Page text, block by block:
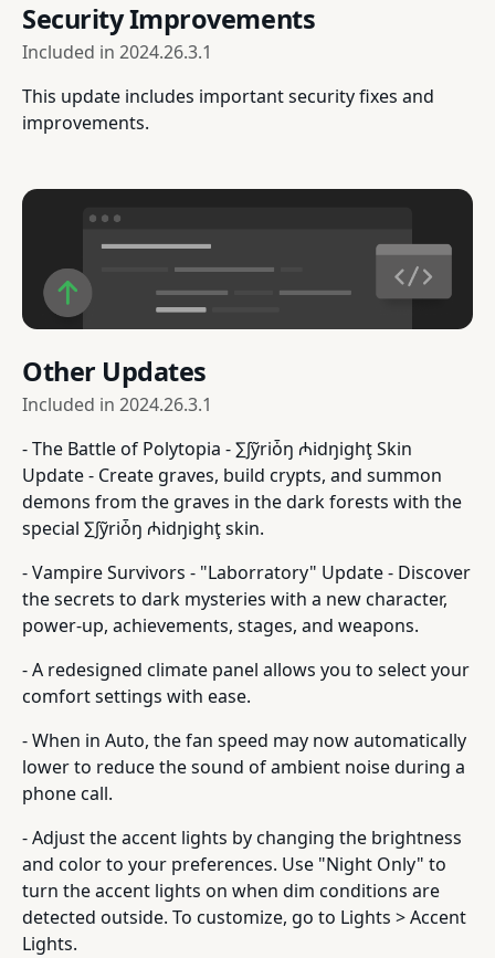
Security Improvements
Included in 2024.26.3.1
This update includes important security fixes and
improvements.
Other Updates
Included in 2024.26.3.1
- The Battle of Polytopia - ∑∫ỹriȱŋ ₼idŋighţ Skin
Update - Create graves, build crypts, and summon
demons from the graves in the dark forests with the
special ∑∫ỹriȱŋ ₼idŋighţ skin.
- Vampire Survivors - "Laborratory" Update - Discover
the secrets to dark mysteries with a new character,
power-up, achievements, stages, and weapons.
- A redesigned climate panel allows you to select your
comfort settings with ease.
- When in Auto, the fan speed may now automatically
lower to reduce the sound of ambient noise during a
phone call.
- Adjust the accent lights by changing the brightness
and color to your preferences. Use "Night Only" to
turn the accent lights on when dim conditions are
detected outside. To customize, go to Lights > Accent
Lights.